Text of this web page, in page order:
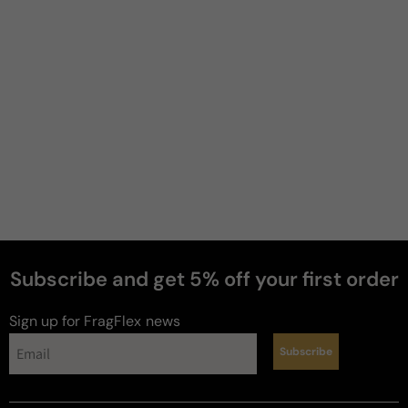
LeftCoastC
4 years ago
Subscribe and get 5% off your first order
Sign up for FragFlex news
Subscribe